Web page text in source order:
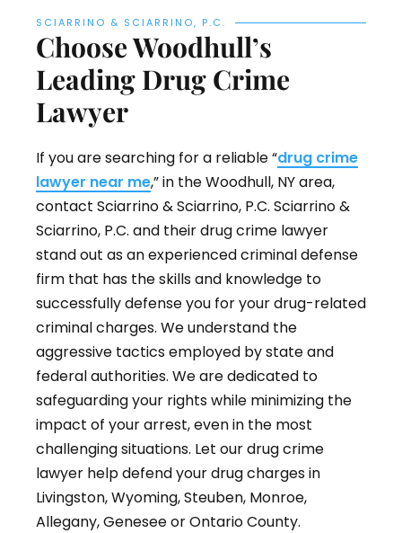
SCIARRINO & SCIARRINO, P.C.
Choose Woodhull’s
Leading Drug Crime
Lawyer
If you are searching for a reliable “drug crime
lawyer near me,” in the Woodhull, NY area,
contact Sciarrino & Sciarrino, P.C. Sciarrino &
Sciarrino, P.C. and their drug crime lawyer
stand out as an experienced criminal defense
firm that has the skills and knowledge to
successfully defense you for your drug-related
criminal charges. We understand the
aggressive tactics employed by state and
federal authorities. We are dedicated to
safeguarding your rights while minimizing the
impact of your arrest, even in the most
challenging situations. Let our drug crime
lawyer help defend your drug charges in
Livingston, Wyoming, Steuben, Monroe,
Allegany, Genesee or Ontario County.